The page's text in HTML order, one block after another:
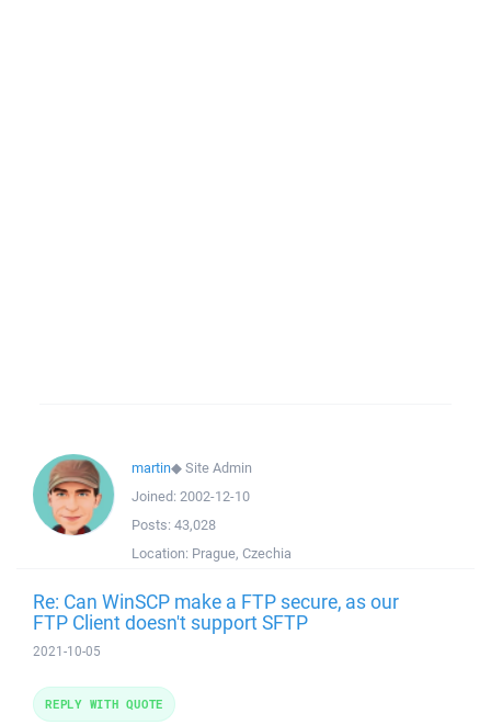
martin◆Site Admin
Joined: 2002-12-10
Posts: 43,028
Location: Prague, Czechia
Re: Can WinSCP make a FTP secure, as our
FTP Client doesn't support SFTP
2021-10-05
REPLY WITH QUOTE